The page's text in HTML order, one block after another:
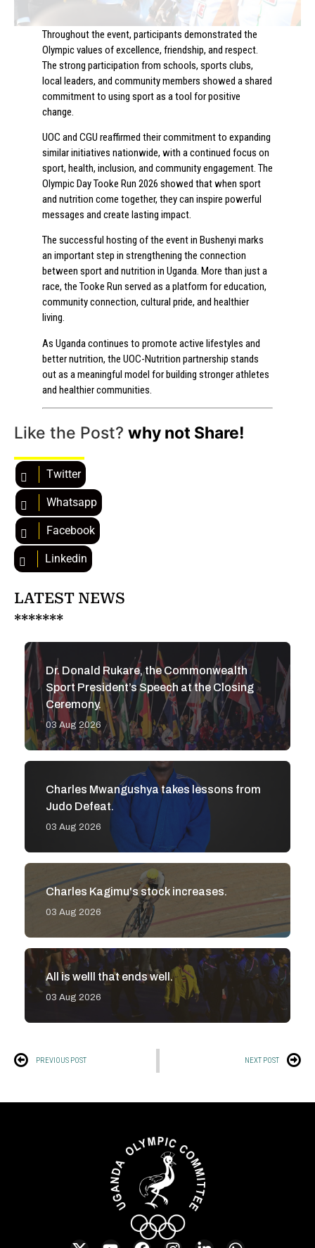
Throughout the event, participants demonstrated the
Olympic values of excellence, friendship, and respect.
The strong participation from schools, sports clubs,
local leaders, and community members showed a shared
commitment to using sport as a tool for positive
change.
UOC and CGU reaffirmed their commitment to expanding
similar initiatives nationwide, with a continued focus on
sport, health, inclusion, and community engagement. The
Olympic Day Tooke Run 2026 showed that when sport
and nutrition come together, they can inspire powerful
messages and create lasting impact.
The successful hosting of the event in Bushenyi marks
an important step in strengthening the connection
between sport and nutrition in Uganda. More than just a
race, the Tooke Run served as a platform for education,
community connection, cultural pride, and healthier
living.
As Uganda continues to promote active lifestyles and
better nutrition, the UOC-Nutrition partnership stands
out as a meaningful model for building stronger athletes
and healthier communities.
Like the Post? why not Share!
Twitter
Whatsapp
Facebook
Linkedin
LATEST NEWS
*******
Dr. Donald Rukare, the Commonwealth
Sport President’s Speech at the Closing
Ceremony.
03 Aug 2026
Charles Mwangushya takes lessons from
Judo Defeat.
03 Aug 2026
Charles Kagimu's stock increases.
03 Aug 2026
All is welll that ends well.
03 Aug 2026
PREVIOUS POST NEXT POST